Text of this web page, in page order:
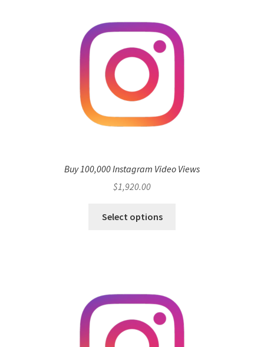
Buy 100,000 Instagram Video Views
$1,920.00
Select options